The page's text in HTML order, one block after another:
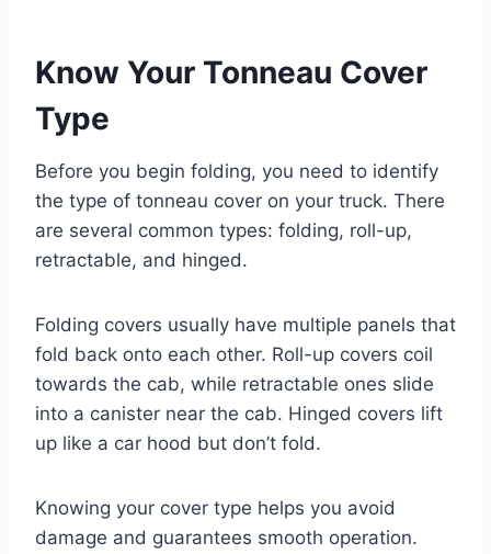
Know Your Tonneau Cover
Type
Before you begin folding, you need to identify
the type of tonneau cover on your truck. There
are several common types: folding, roll-up,
retractable, and hinged.
Folding covers usually have multiple panels that
fold back onto each other. Roll-up covers coil
towards the cab, while retractable ones slide
into a canister near the cab. Hinged covers lift
up like a car hood but don’t fold.
Knowing your cover type helps you avoid
damage and guarantees smooth operation.